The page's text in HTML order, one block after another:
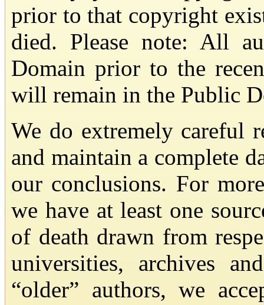
prior to that copyright
died. Please note: All
Domain prior to the
will remain in the Public
We do extremely careful
and maintain a complete
our conclusions. For
we have at least one
of death drawn from
universities, archives
“older” authors, we